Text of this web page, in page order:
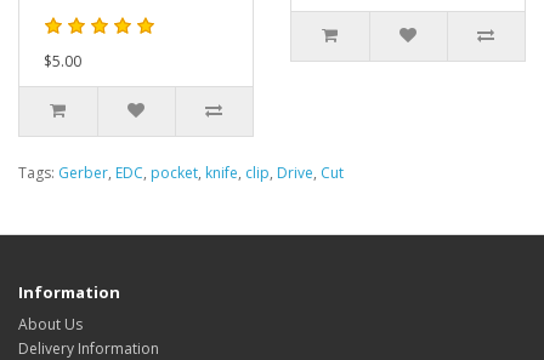
$5.00
Tags: Gerber, EDC, pocket, knife, clip, Drive, Cut
Information
About Us
Delivery Information